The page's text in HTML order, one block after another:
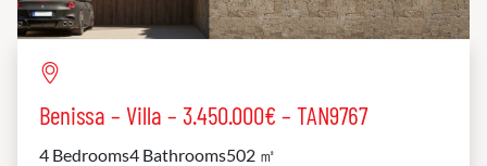
Benissa – Villa – 3.450.000€ – TAN9767
4 Bedrooms4 Bathrooms502 ㎡